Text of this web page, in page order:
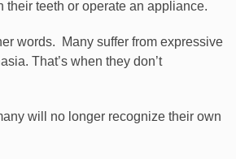
their teeth or operate an appliance.
words.
Many suffer from expressive
That’s when they don’t
will no longer recognize their own